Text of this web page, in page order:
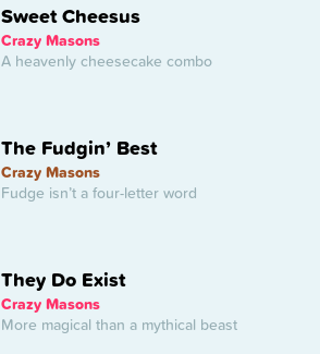
Sweet Cheesus
Crazy Masons
A heavenly cheesecake combo
The Fudgin’ Best
Crazy Masons
Fudge isn’t a four-letter word
They Do Exist
Crazy Masons
More magical than a mythical beast